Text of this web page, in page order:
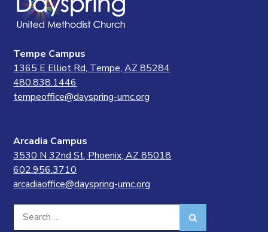
Tempe Campus
1365 E Elliot Rd, Tempe, AZ 85284
480.838.1446
tempeoffice@dayspring-umc.org
Arcadia Campus
3530 N 32nd St, Phoenix, AZ 85018
602.956.3710
arcadiaoffice@dayspring-umc.org
Search
for: